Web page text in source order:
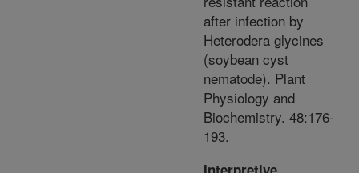
after infection by
Heterodera glycines
(soybean cyst
nematode). Plant
Physiology and
Biochemistry. 48:176-
193.